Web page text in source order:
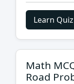
Learn Quiz
Math
Road